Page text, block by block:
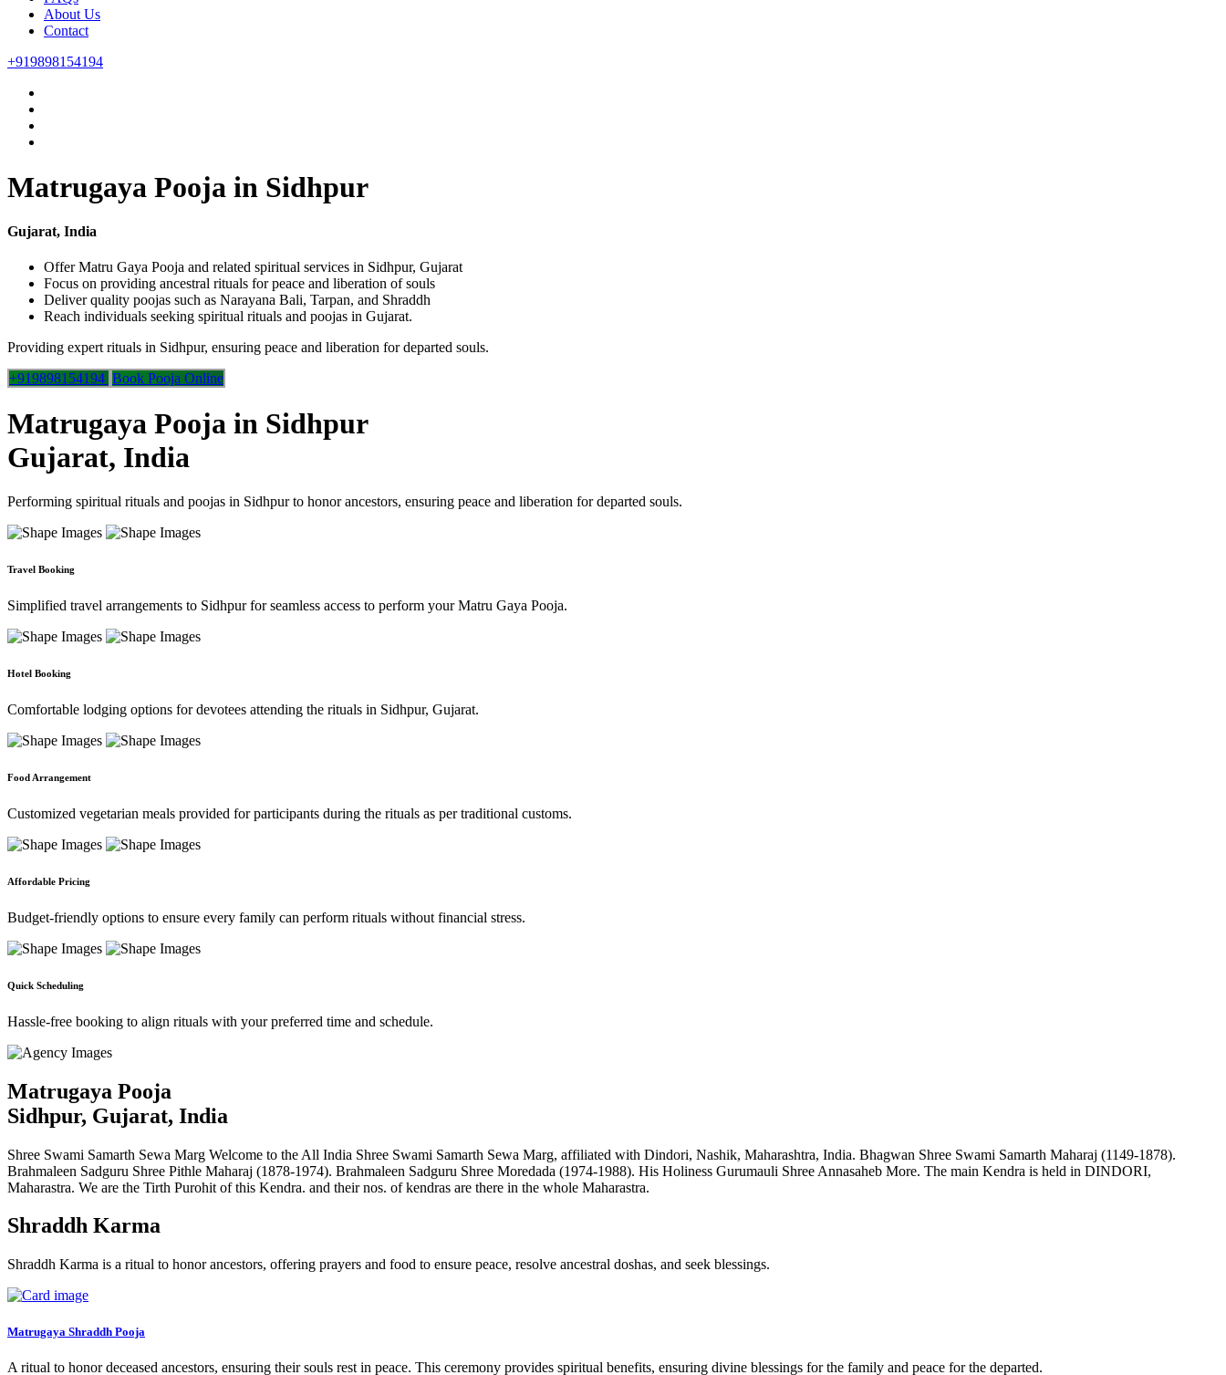
About Us
Contact
+919898154194
Matrugaya Pooja in Sidhpur
Gujarat, India
Offer Matru Gaya Pooja and related spiritual services in Sidhpur, Gujarat
Focus on providing ancestral rituals for peace and liberation of souls
Deliver quality poojas such as Narayana Bali, Tarpan, and Shraddh
Reach individuals seeking spiritual rituals and poojas in Gujarat.
Providing expert rituals in Sidhpur, ensuring peace and liberation for departed souls.
+919898154194 Book Pooja Online
Matrugaya Pooja in Sidhpur
Gujarat, India
Performing spiritual rituals and poojas in Sidhpur to honor ancestors, ensuring peace and liberation for departed souls.
Travel Booking
Simplified travel arrangements to Sidhpur for seamless access to perform your Matru Gaya Pooja.
Hotel Booking
Comfortable lodging options for devotees attending the rituals in Sidhpur, Gujarat.
Food Arrangement
Customized vegetarian meals provided for participants during the rituals as per traditional customs.
Affordable Pricing
Budget-friendly options to ensure every family can perform rituals without financial stress.
Quick Scheduling
Hassle-free booking to align rituals with your preferred time and schedule.
Matrugaya Pooja
Sidhpur, Gujarat, India
Shree Swami Samarth Sewa Marg Welcome to the All India Shree Swami Samarth Sewa Marg, affiliated with Dindori, Nashik, Maharashtra, India. Bhagwan Shree Swami Samarth Maharaj (1149-1878).
Brahmaleen Sadguru Shree Pithle Maharaj (1878-1974). Brahmaleen Sadguru Shree Moredada (1974-1988). His Holiness Gurumauli Shree Annasaheb More. The main Kendra is held in DINDORI,
Maharastra. We are the Tirth Purohit of this Kendra. and their nos. of kendras are there in the whole Maharastra.
Shraddh Karma
Shraddh Karma is a ritual to honor ancestors, offering prayers and food to ensure peace, resolve ancestral doshas, and seek blessings.
Matrugaya Shraddh Pooja
A ritual to honor deceased ancestors, ensuring their souls rest in peace. This ceremony provides spiritual benefits, ensuring divine blessings for the family and peace for the departed.